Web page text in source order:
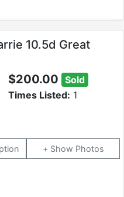
10.5d Great
$200.00 Sold
Times Listed: 1
Photos